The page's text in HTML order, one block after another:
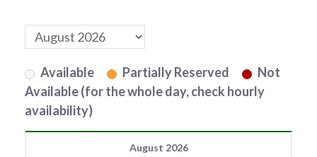
Available Partially Reserved
Not
Available (for the whole day, check hourly
availability)
August 2026